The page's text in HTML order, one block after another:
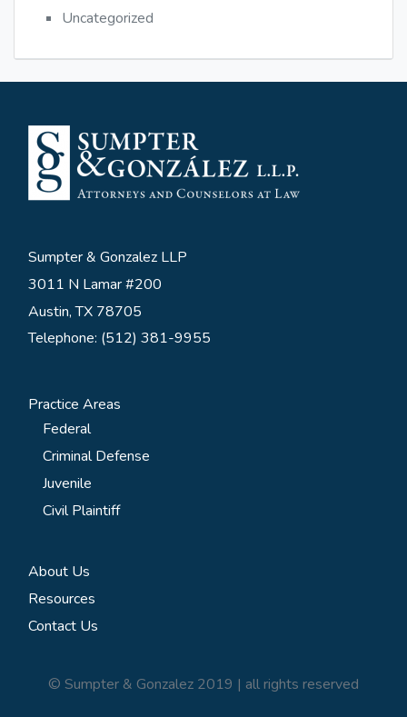
Uncategorized
Sumpter & Gonzalez LLP
3011 N Lamar #200
Austin, TX 78705
Telephone: (512) 381-9955
Practice Areas
Federal
Criminal Defense
Juvenile
Civil Plaintiff
About Us
Resources
Contact Us
© Sumpter & Gonzalez 2019 | all rights reserved